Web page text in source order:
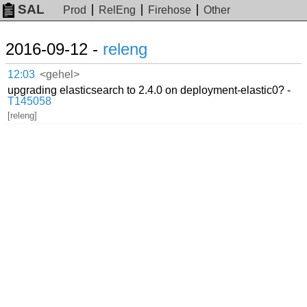
SAL Prod RelEng Firehose Other
2016-09-12 - releng
12:03 <gehel>
upgrading elasticsearch to 2.4.0 on deployment-elastic0? -
T145058
[releng]